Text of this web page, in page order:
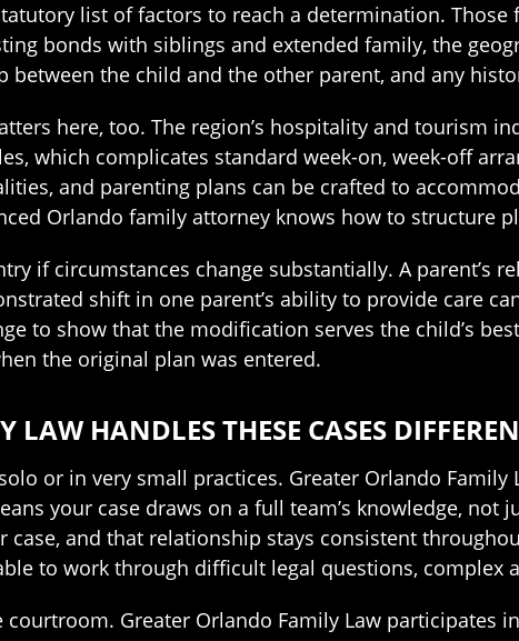
list of factors to reach a determination. Those
bonds with siblings and extended family, the
between the child and the other parent, and any
here, too. The region’s hospitality and tourism
which complicates standard week-on, week-off
and parenting plans can be crafted to
Orlando family attorney knows how to structure
if circumstances change substantially. A parent’s
shift in one parent’s ability to provide care
to show that the modification serves the child’s
the original plan was entered.
HANDLES THESE CASES
or in very small practices. Greater Orlando
your case draws on a full team’s knowledge,
case, and that relationship stays consistent
to work through difficult legal questions, complex
Greater Orlando Family Law participates